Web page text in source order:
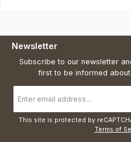
Newsletter
Subscribe to our newsletter
first to be informed
address
*
This site is protected by
Terms of